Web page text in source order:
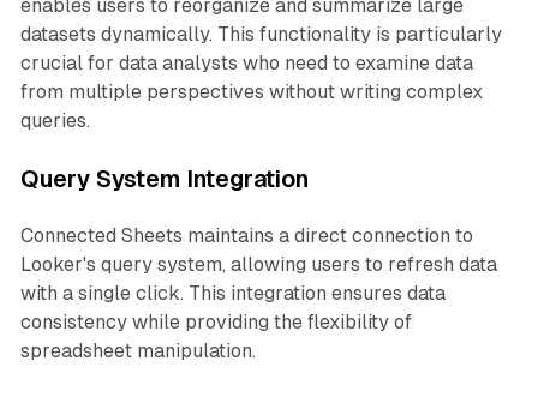
enables users to reorganize and summarize large
datasets dynamically. This functionality is particularly
crucial for data analysts who need to examine data
from multiple perspectives without writing complex
queries.
Query System Integration
Connected Sheets maintains a direct connection to
Looker's query system, allowing users to refresh data
with a single click. This integration ensures data
consistency while providing the flexibility of
spreadsheet manipulation.